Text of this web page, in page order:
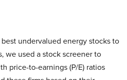
undervalued energy stocks to
we used a stock screener to
price-to-earnings (P/E) ratios